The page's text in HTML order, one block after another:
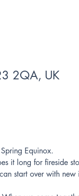
2QA, UK
Equinox.
it long for fireside
start over with